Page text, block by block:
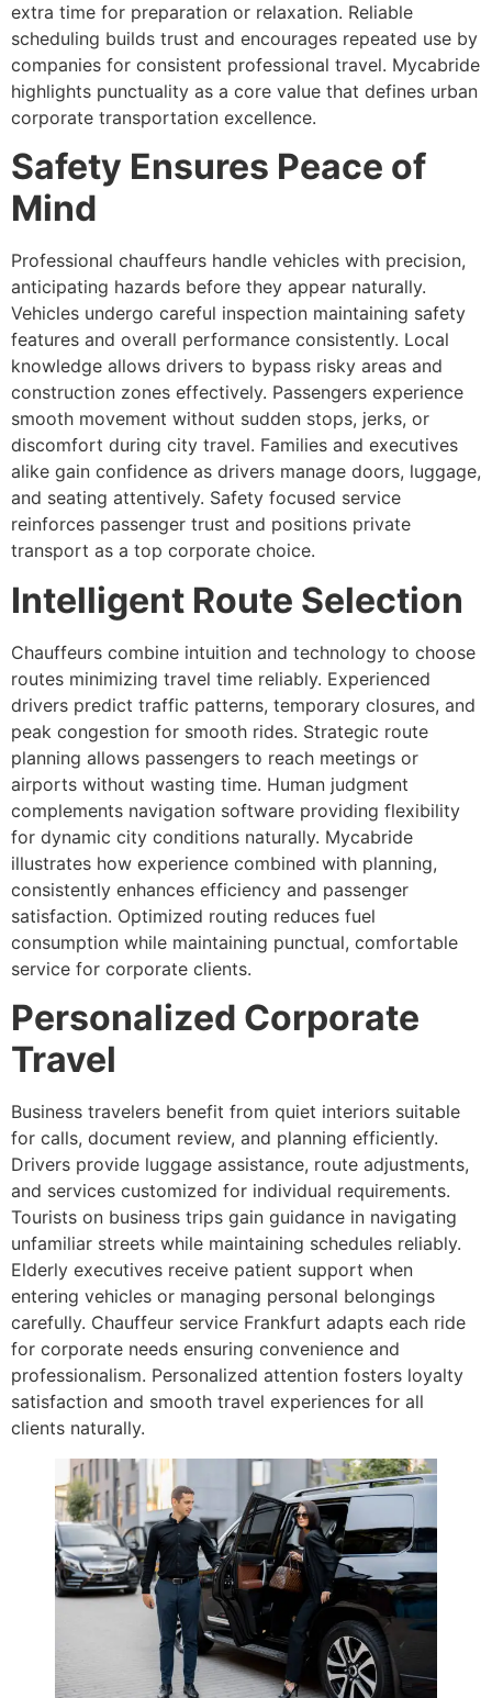
extra time for preparation or relaxation. Reliable
scheduling builds trust and encourages repeated use by
companies for consistent professional travel. Mycabride
highlights punctuality as a core value that defines urban
corporate transportation excellence.
Safety Ensures Peace of
Mind
Professional chauffeurs handle vehicles with precision,
anticipating hazards before they appear naturally.
Vehicles undergo careful inspection maintaining safety
features and overall performance consistently. Local
knowledge allows drivers to bypass risky areas and
construction zones effectively. Passengers experience
smooth movement without sudden stops, jerks, or
discomfort during city travel. Families and executives
alike gain confidence as drivers manage doors, luggage,
and seating attentively. Safety focused service
reinforces passenger trust and positions private
transport as a top corporate choice.
Intelligent Route Selection
Chauffeurs combine intuition and technology to choose
routes minimizing travel time reliably. Experienced
drivers predict traffic patterns, temporary closures, and
peak congestion for smooth rides. Strategic route
planning allows passengers to reach meetings or
airports without wasting time. Human judgment
complements navigation software providing flexibility
for dynamic city conditions naturally. Mycabride
illustrates how experience combined with planning,
consistently enhances efficiency and passenger
satisfaction. Optimized routing reduces fuel
consumption while maintaining punctual, comfortable
service for corporate clients.
Personalized Corporate
Travel
Business travelers benefit from quiet interiors suitable
for calls, document review, and planning efficiently.
Drivers provide luggage assistance, route adjustments,
and services customized for individual requirements.
Tourists on business trips gain guidance in navigating
unfamiliar streets while maintaining schedules reliably.
Elderly executives receive patient support when
entering vehicles or managing personal belongings
carefully. Chauffeur service Frankfurt adapts each ride
for corporate needs ensuring convenience and
professionalism. Personalized attention fosters loyalty
satisfaction and smooth travel experiences for all
clients naturally.